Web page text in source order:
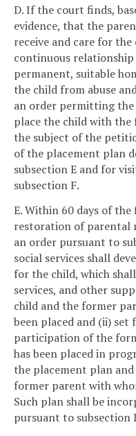
D. If the court finds,
evidence, that the
receive and care for
continuous
permanent, suitable
the child from abuse
an order permitting the
place the child with
the subject of the
of the placement plan
subsection E and for
subsection F.
E. Within 60 days of
restoration of parental
an order pursuant to
social services shall
for the child, which
services, and other
child and the former
been placed and (ii)
participation of the
has been placed in
the placement plan
former parent with
Such plan shall be
pursuant to subsection